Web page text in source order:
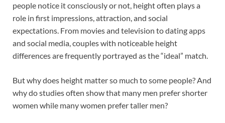
people notice it consciously or not, height often plays a
role in first impressions, attraction, and social
expectations. From movies and television to dating apps
and social media, couples with noticeable height
differences are frequently portrayed as the “ideal” match.
But why does height matter so much to some people? And
why do studies often show that many men prefer shorter
women while many women prefer taller men?